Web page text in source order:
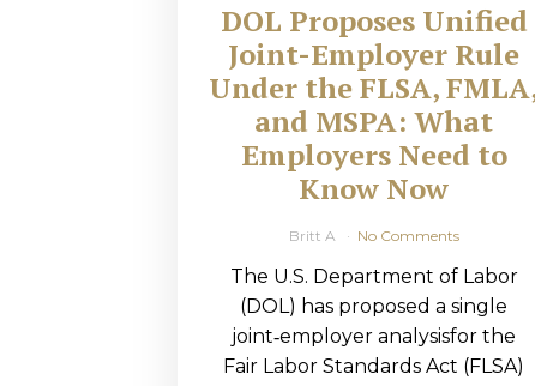
DOL Proposes Unified
Joint-Employer Rule
Under the FLSA,
and MSPA: What
Employers Need to
Know Now
Britt A No Comments
The U.S. Department of Labor
(DOL) has proposed a single
joint‑employer analysisfor the
Fair Labor Standards Act (FLSA)